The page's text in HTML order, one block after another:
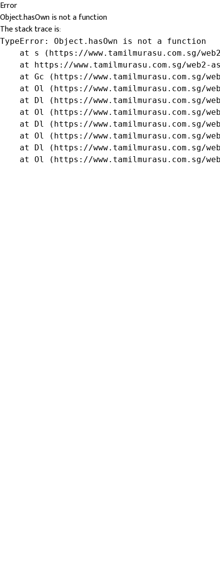
Error
Object.hasOwn is not a function
The stack trace is:
TypeError: Object.hasOwn is not a function
at s (https://www.tamilmurasu.com.sg/
at https://www.tamilmurasu.com.sg/web2-
at Gc (https://www.tamilmurasu.com.sg/
at Ol (https://www.tamilmurasu.com.sg/
at Dl (https://www.tamilmurasu.com.sg/
at Ol (https://www.tamilmurasu.com.sg/
at Dl (https://www.tamilmurasu.com.sg/
at Ol (https://www.tamilmurasu.com.sg/
at Dl (https://www.tamilmurasu.com.sg/
at Ol (https://www.tamilmurasu.com.sg/